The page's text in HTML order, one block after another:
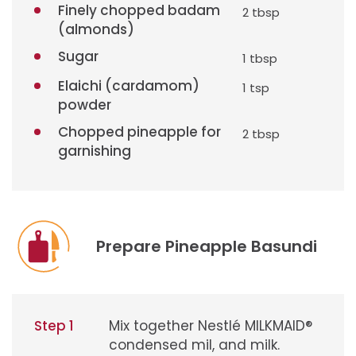
Finely chopped badam
(almonds)
2 tbsp
Sugar 1 tbsp
Elaichi (cardamom)
powder
1 tsp
Chopped pineapple for
garnishing
2 tbsp
Prepare Pineapple Basundi
Step 1
Mix together Nestlé MILKMAID®
condensed mil, and milk.